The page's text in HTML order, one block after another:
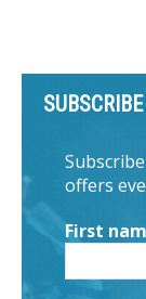
offers
First